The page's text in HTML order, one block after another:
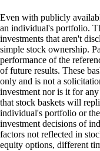
Even with publicly
an individual's portfolio.
investments that aren't
simple stock ownership.
performance of the
of future results. These
only and is not a
investment nor is it for
that stock baskets will
individual's portfolio or
investment decisions of
factors not reflected in
equity options, different